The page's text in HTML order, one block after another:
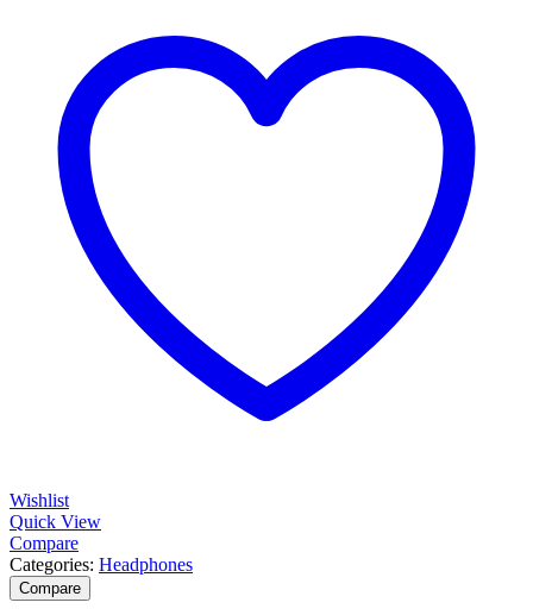
Wishlist
Quick View
Compare
Categories: Headphones
Compare